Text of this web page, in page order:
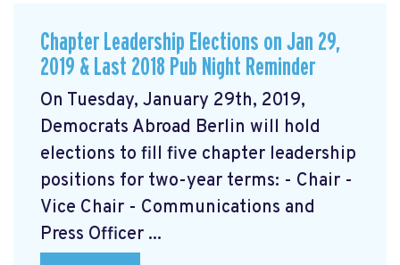
Chapter Leadership Elections on Jan 29,
2019 & Last 2018 Pub Night Reminder
On Tuesday, January 29th, 2019,
Democrats Abroad Berlin will hold
elections to fill five chapter leadership
positions for two-year terms: - Chair -
Vice Chair - Communications and
Press Officer ...